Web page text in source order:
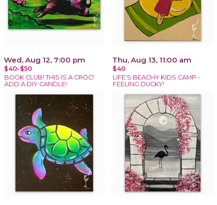
Wed, Aug 12, 7:00 pm
$40-$50
BOOK CLUB! THIS IS A CROC!
ADD A DIY CANDLE!
Thu, Aug 13, 11:00 am
$40
LIFE'S BEACHY KIDS CAMP -
FEELING DUCKY!